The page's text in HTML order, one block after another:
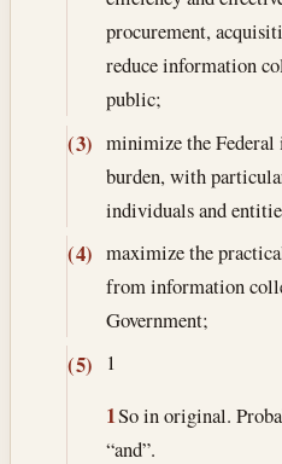
procurement,
reduce information
public;
(3) minimize the
burden, with
individuals and
(4) maximize the
from information
Government;
(5) 1
1So in original.
“and”.